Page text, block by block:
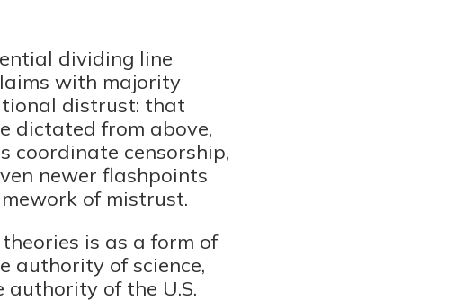
dividing line
with majority
distrust: that
dictated from above,
coordinate censorship,
newer flashpoints
of mistrust.
is as a form of
authority of science,
of the U.S.